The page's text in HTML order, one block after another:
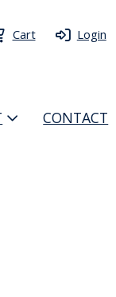
Cart Login
CONTACT